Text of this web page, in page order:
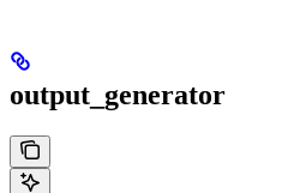
output_generator